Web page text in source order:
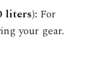
liters): For
your gear.